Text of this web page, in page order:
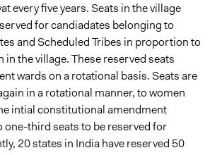
every five years. Seats in the village
for candiadates belonging to
and Scheduled Tribes in proportion to
the village. These reserved seats
wards on a rotational basis. Seats are
in a rotational manner, to women
intial constitutional amendment
one-third seats to be reserved for
20 states in India have reserved 50